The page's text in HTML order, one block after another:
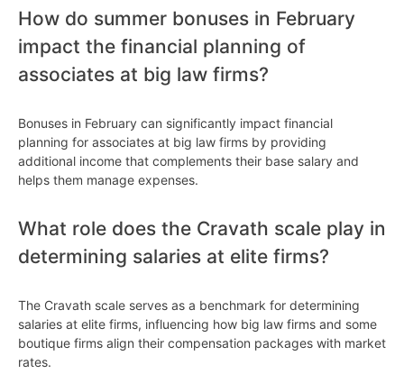
How do summer bonuses in February
impact the financial planning of
associates at big law firms?
Bonuses in February can significantly impact financial
planning for associates at big law firms by providing
additional income that complements their base salary and
helps them manage expenses.
What role does the Cravath scale play in
determining salaries at elite firms?
The Cravath scale serves as a benchmark for determining
salaries at elite firms, influencing how big law firms and some
boutique firms align their compensation packages with market
rates.